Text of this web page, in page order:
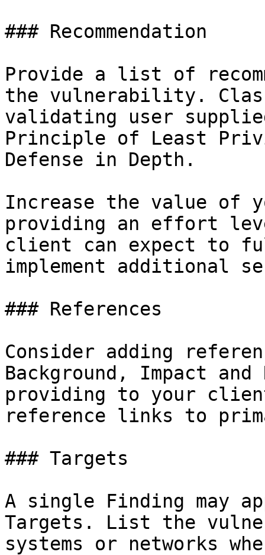
### Recommendation
Provide a list of
the vulnerability.
validating user
Principle of Least
Defense in Depth.
Increase the value of
providing an effort
client can expect to
implement additional
### References
Consider adding
Background, Impact and
providing to your
reference links to
### Targets
A single Finding may
Targets. List the
systems or networks